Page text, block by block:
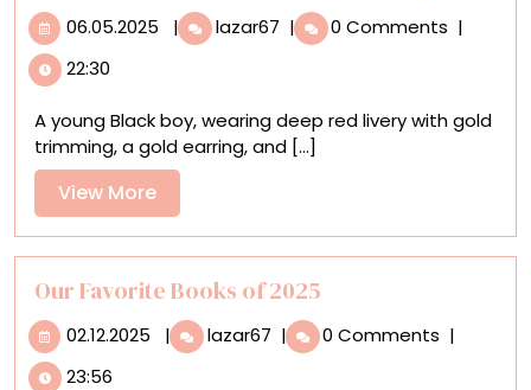
06.05.2025 06.05.2025
| lazar67 Black
Dandyism,
Met
Gala’s
Its
Roots
in
Century Painting
| 0 Comments |
22:30
A young Black boy, wearing deep red livery with gold
trimming, a gold earring, and [...]
View MoreView
More
Our Favorite Books of 2025
02.12.2025 02.12.2025
| lazar67 Our
Favorite
| 0 Comments |
23:56